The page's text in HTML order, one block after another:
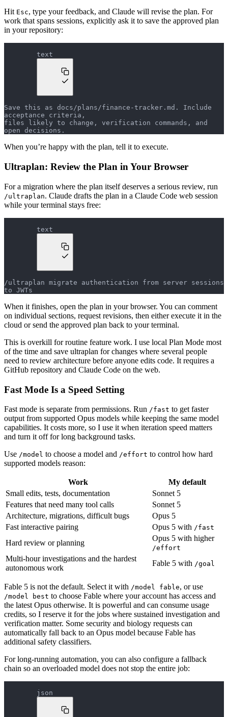
Hit Esc, type your feedback, and Claude will revise the plan. For
work that spans sessions, explicitly ask it to save the approved plan
in your repository:
text
Save this as docs/plans/finance-tracker.md. Include
acceptance criteria,
files likely to change, verification commands, and
open decisions.
When you’re happy with the plan, tell it to execute.
Ultraplan: Review the Plan in Your Browser
For a migration where the plan itself deserves a serious review, run
/ultraplan. Claude drafts the plan in a Claude Code web session
while your terminal stays free:
text
/ultraplan migrate authentication from server sessions
to JWTs
When it finishes, open the plan in your browser. You can comment
on individual sections, request revisions, then either execute it in the
cloud or send the approved plan back to your terminal.
This is overkill for routine feature work. I use local Plan Mode most
of the time and save ultraplan for changes where several people
need to review architecture before anyone edits code. It requires a
GitHub repository and Claude Code on the web.
Fast Mode Is a Speed Setting
Fast mode is separate from permissions. Run /fast to get faster
output from supported Opus models while keeping the same model
capabilities. It costs more, so I use it when iteration speed matters
and turn it off for long background tasks.
Use /model to choose a model and /effort to control how hard
supported models reason:
Work
My default
Small edits, tests, documentation
Sonnet 5
Features that need many tool calls
Sonnet 5
Architecture, migrations, difficult bugs
Opus 5
Fast interactive pairing
Opus 5 with /fast
Hard review or planning
Opus 5 with higher
/effort
Multi-hour investigations and the hardest
autonomous work
Fable 5 with /goal
Fable 5 is not the default. Select it with /model fable, or use
/model best to choose Fable where your account has access and
the latest Opus otherwise. It is powerful and can consume usage
credits, so I reserve it for the jobs where sustained investigation and
verification matter. Some security and biology requests can
automatically fall back to an Opus model because Fable has
additional safety classifiers.
For long-running automation, you can also configure a fallback
chain so an overloaded model does not stop the entire job:
json